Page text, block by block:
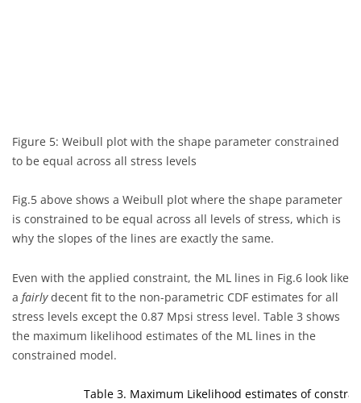
Figure 5: Weibull plot with the shape parameter constrained
to be equal across all stress levels
Fig.5 above shows a Weibull plot where the shape parameter
is constrained to be equal across all levels of stress, which is
why the slopes of the lines are exactly the same.
Even with the applied constraint, the ML lines in Fig.6 look like
a fairlydecent fit to the non-parametric CDF estimates for all
stress levels except the 0.87 Mpsi stress level. Table 3 shows
the maximum likelihood estimates of the ML lines in the
constrained model.
Table 3. Maximum Likelihood estimates of